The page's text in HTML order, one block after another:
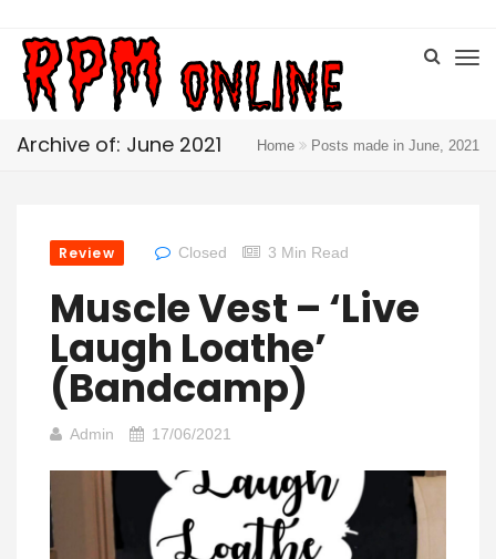
Archive of: June 2021 Home Posts made in June, 2021
Review Closed 3 Min Read
Muscle Vest – ‘Live
Laugh Loathe’
(Bandcamp)
Admin 17/06/2021